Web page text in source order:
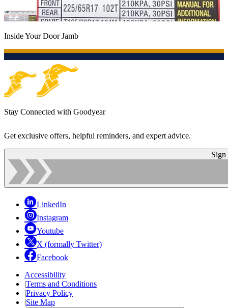
Inside Your Door Jamb
Stay Connected with Goodyear
Get exclusive offers, helpful reminders, and expert advice.
Sign
LinkedIn
Instagram
Youtube
X (formally Twitter)
Facebook
Accessibility
|Terms and Conditions
|Privacy Policy
|Site Map